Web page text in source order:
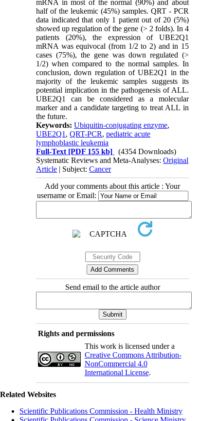
mRNA in most of the normal (90%) and about
half of the leukemic (45%) samples. QRT - PCR
data indicated that only 1 patient out of 20 (5%)
showed up regulation of the gene (> 2 folds). In 4
patients (20%), the expression of UBE2Q1
mRNA was equivocal (from 1/2 to 2) and in 15
cases (75%), the gene was down regulated (>
1/2) when compared to the normal samples. In
conclusion, down regulation of UBE2Q1 in the
majority of the leukemic samples suggests its
potential implication in the pathogenesis of ALL.
UBE2Q1 can be considered as a molecular
marker and a candidate targeting to treat ALL in
the future.
Keywords:Ubiquitin-conjugating enzyme,
UBE2Q1 ,QRT-PCR,pediatric acute
lymphoblastic leukemia
Full-Text [PDF 155 kb]
(4354 Downloads)
Systematic Reviews and Meta-Analyses:Original
Article | Subject:Cancer
Add your comments about this article : Your
username or Email:
Send email to the article author
Rights and permissions
This work is licensed under a
Creative Commons Attribution-
NonCommercial 4.0
International License.
Related Websites
Scientific Publications Commission - Health Ministry